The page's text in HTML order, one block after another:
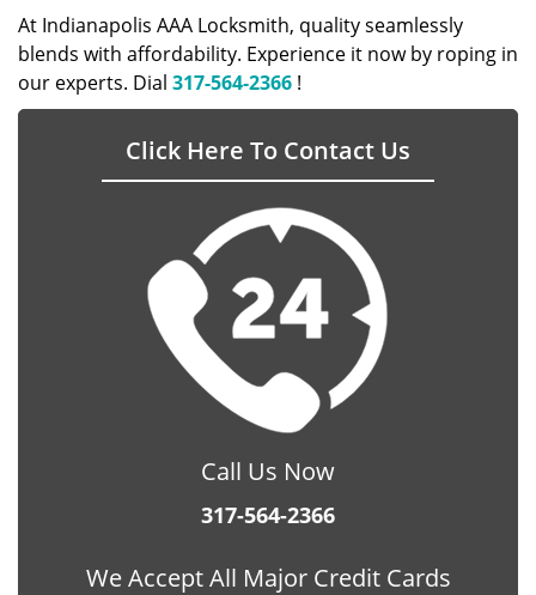
At Indianapolis AAA Locksmith, quality seamlessly
blends with affordability. Experience it now by roping in
our experts. Dial 317-564-2366 !
Click Here To Contact Us
Call Us Now
317-564-2366
We Accept All Major Credit Cards